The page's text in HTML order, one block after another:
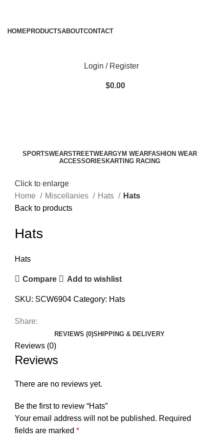
HOMEPRODUCTSABOUTCONTACT
Login / Register
$0.00
SPORTSWEARSTREETWEARGYM WEARFASHION WEAR
ACCESSORIES KARTING RACING
Click to enlarge
Home
Miscellanies Hats
Hats
Back to products
Hats
Hats
Compare Add to wishlist
SKU: SCW6904 Category: Hats
Share:
REVIEWS (0)SHIPPING & DELIVERY
Reviews (0)
Reviews
There are no reviews yet.
Be the first to review “Hats”
Your email address will not be published. Required
fields are marked *